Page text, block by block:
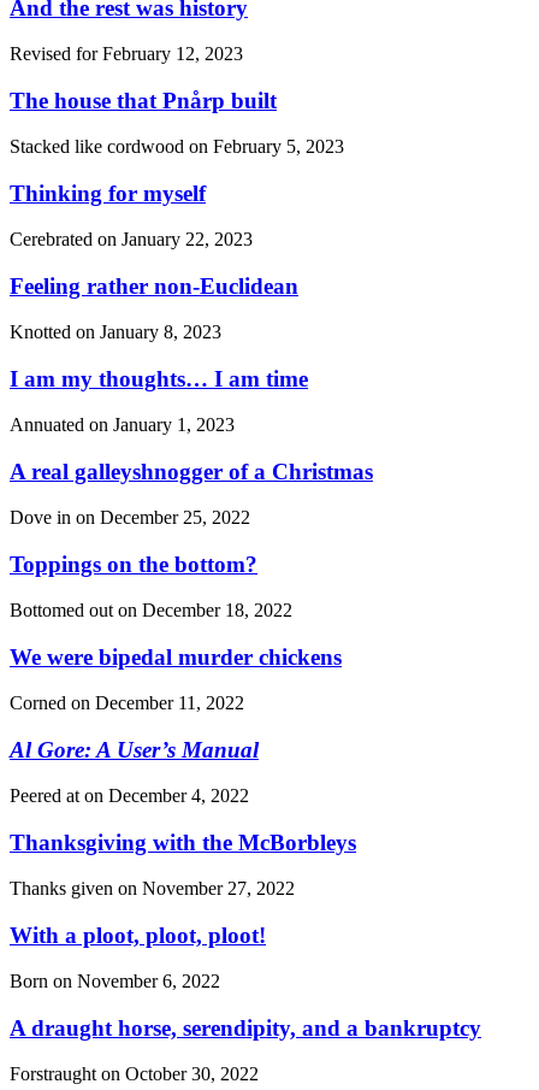
And the rest was history
Revised forFebruary 12, 2023
The house that Pnårp built
Stacked like cordwood on February 5, 2023
Thinking for myself
Cerebrated on January 22, 2023
Feeling rather non-Euclidean
Knotted on January 8, 2023
I am my thoughts… I am time
Annuated on January 1, 2023
A real galleyshnogger of a Christmas
Dove in on December 25, 2022
Toppings on the bottom?
Bottomed out on December 18, 2022
We were bipedal murder chickens
Corned on December 11, 2022
Al Gore: A User’s Manual
Peered at on December 4, 2022
Thanksgiving with the McBorbleys
Thanks given on November 27, 2022
With a ploot, ploot, ploot!
Born on November 6, 2022
A draught horse, serendipity, and a bankruptcy
Forstraught on October 30, 2022